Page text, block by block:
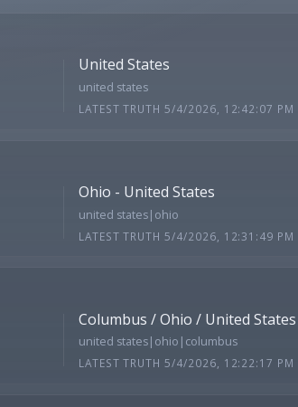
United States
united states
LATEST TRUTH 5/4/2026, 12:42:07 PM
Ohio - United States
united states|ohio
LATEST TRUTH 5/4/2026, 12:31:49 PM
Columbus / Ohio / United States
united states|ohio|columbus
LATEST TRUTH 5/4/2026, 12:22:17 PM